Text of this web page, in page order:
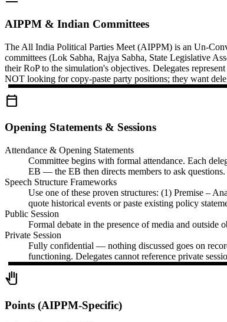
AIPPM & Indian Committees
The All India Political Parties Meet (AIPPM) is an Un-
committees (Lok Sabha, Rajya Sabha, State Legislative
their RoP to the simulation's objectives. Delegates
NOT looking for copy-paste party positions; they want
calendar_today
Opening Statements & Sessions
Attendance & Opening Statements
Committee begins with formal attendance. Each
EB — the EB then directs members to ask
Speech Structure Frameworks
Use one of these proven structures: (1) Premise –
quote historical events or paste existing policy
Public Session
Formal debate in the presence of media and
Private Session
Fully confidential — nothing discussed goes on
functioning. Delegates cannot reference private
pan_tool
Points (AIPPM-Specific)